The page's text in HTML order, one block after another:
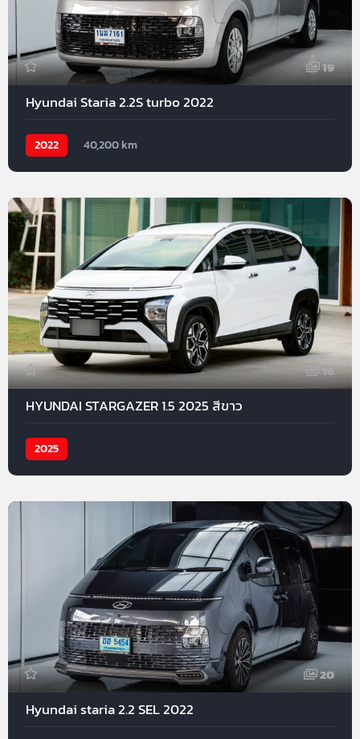
19
Hyundai Staria 2.2S turbo 2022
2022 40,200 km
16
HYUNDAI STARGAZER 1.5 2025 สีขาว
2025
20
Hyundai staria 2.2 SEL 2022